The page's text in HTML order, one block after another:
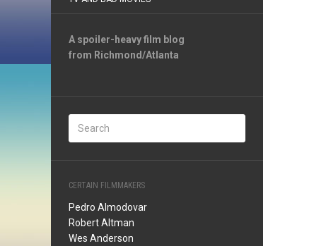
A spoiler-heavy film blog
from Richmond/Atlanta
CERTAIN FILMMAKERS
Pedro Almodovar
Robert Altman
Wes Anderson